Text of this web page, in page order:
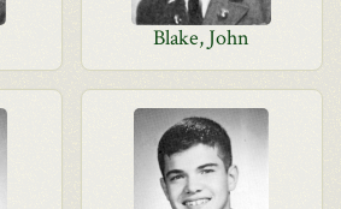
Blake, John